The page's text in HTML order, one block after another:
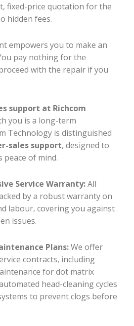
fixed-price quotation for the
hidden fees.
empowers you to make an
pay nothing for the
with the repair if you
support at Richcom
you is a long-term
Technology is distinguished
sales support, designed to
peace of mind.
Service Warranty:All
by a robust warranty on
labour, covering you against
issues.
Plans:We offer
contracts, including
for dot matrix
head-cleaning cycles
to prevent clogs before